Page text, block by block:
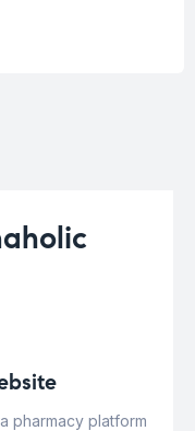
pharmacy platform